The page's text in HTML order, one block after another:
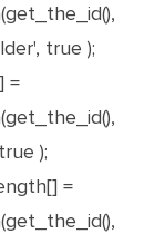
true );
=
);
=